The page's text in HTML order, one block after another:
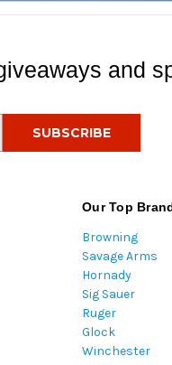
and
Our Top
Browning
Savage Arms
Hornady
Sig Sauer
Ruger
Glock
Winchester